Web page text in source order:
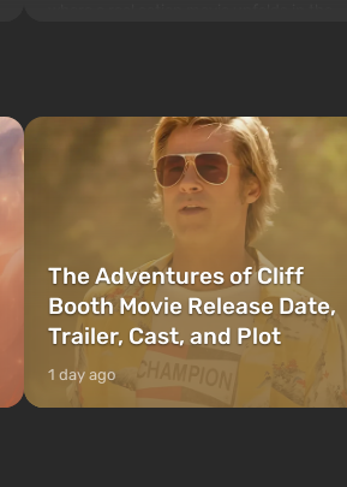
The Adventures of Cliff
Booth Movie Release Date,
Trailer, Cast, and Plot
1 day ago